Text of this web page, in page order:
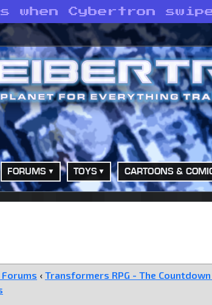
when Cybertron
FORUMS TOYS CARTOONS &
‹ Transformers RPG - The